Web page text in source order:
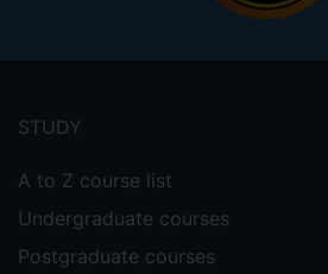
menu
STUDY
A to Z course list
Undergraduate courses
Postgraduate courses